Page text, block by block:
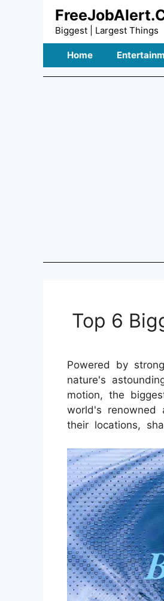
Biggest | Largest Things
Home
Top 6
Powered by
nature's
motion, the
world's
their locations,